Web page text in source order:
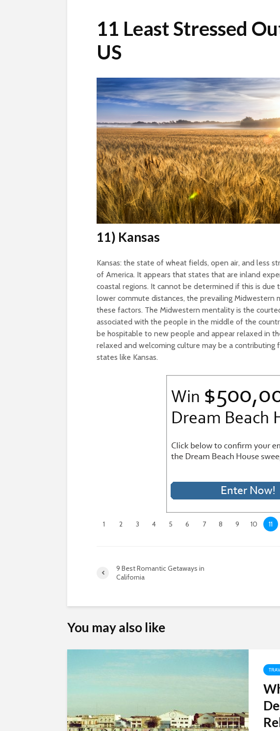
11 Least Stressed
US
11) Kansas
Kansas: the state of wheat fields, open air, and less
of America. It appears that states that are inland
coastal regions. It cannot be determined if this is
lower commute distances, the prevailing Midwestern
these factors. The Midwestern mentality is the
associated with the people in the middle of the
be hospitable to new people and appear relaxed in
relaxed and welcoming culture may be a
states like Kansas.
1 2 3 4 5 6 7 8 9 10 11
9 Best Romantic Getaways in
California
You may also like